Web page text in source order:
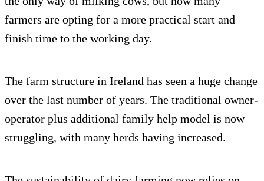
farmers are opting for a more practical start and
finish time to the working day.
The farm structure in Ireland has seen a huge change
over the last number of years. The traditional owner-
operator plus additional family help model is now
struggling, with many herds having increased.